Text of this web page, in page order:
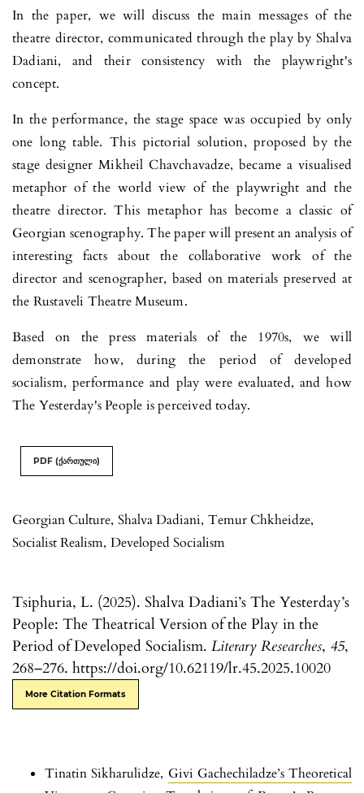
Georgian Culture, Shalva Dadiani, Temur Chkheidze,
Socialist Realism, Developed Socialism
Tsiphuria, L. (2025). Shalva Dadiani’s The Yesterday’s
People: The Theatrical Version of the Play in the
Period of Developed Socialism. Literary Researches, 45,
268–276. https://doi.org/10.62119/lr.45.2025.10020
More Citation Formats
In the paper, we will discuss the main messages of the
theatre director, communicated through the play by Shalva
Dadiani, and their consistency with the playwright's
concept.
In the performance, the stage space was occupied by only
one long tab­le. This pictorial solution, proposed by the
stage designer Mikheil Chavcha­vadze, became a visualised
metaphor of the world view of the playwright and the
theatre director. This metaphor has become a classic of
Georgian scenography. The paper will present an analysis of
interesting facts about the collaborative work of the
director and scenographer, based on materials preserved at
the Rustaveli Theatre Museum.
Based on the press materials of the 1970s, we will
demonstrate how, during the period of developed
socialism, performance and play were eval­uated, and how
The Yesterday's People is perceived today.
PDF (ქართული)
Tinatin Sikharulidze, Givi Gachechiladze’s Theoretical